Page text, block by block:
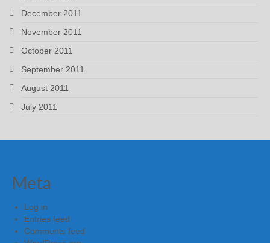
December 2011
November 2011
October 2011
September 2011
August 2011
July 2011
Meta
Log in
Entries feed
Comments feed